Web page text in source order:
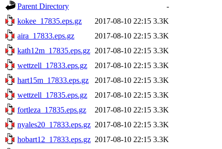
Parent Directory
-
kokee_17835.eps.gz
2017-08-10 22:15 3.3K
aira_17833.eps.gz
2017-08-10 22:15 3.3K
kath12m_17835.eps.gz 2017-08-10 22:15 3.3K
wettzell_17833.eps.gz
2017-08-10 22:15 3.3K
hart15m_17833.eps.gz
2017-08-10 22:15 3.3K
wettzell_17835.eps.gz
2017-08-10 22:15 3.3K
fortleza_17835.eps.gz
2017-08-10 22:15 3.3K
nyales20_17833.eps.gz 2017-08-10 22:15 3.3K
hobart12_17833.eps.gz 2017-08-10 22:15 3.3K